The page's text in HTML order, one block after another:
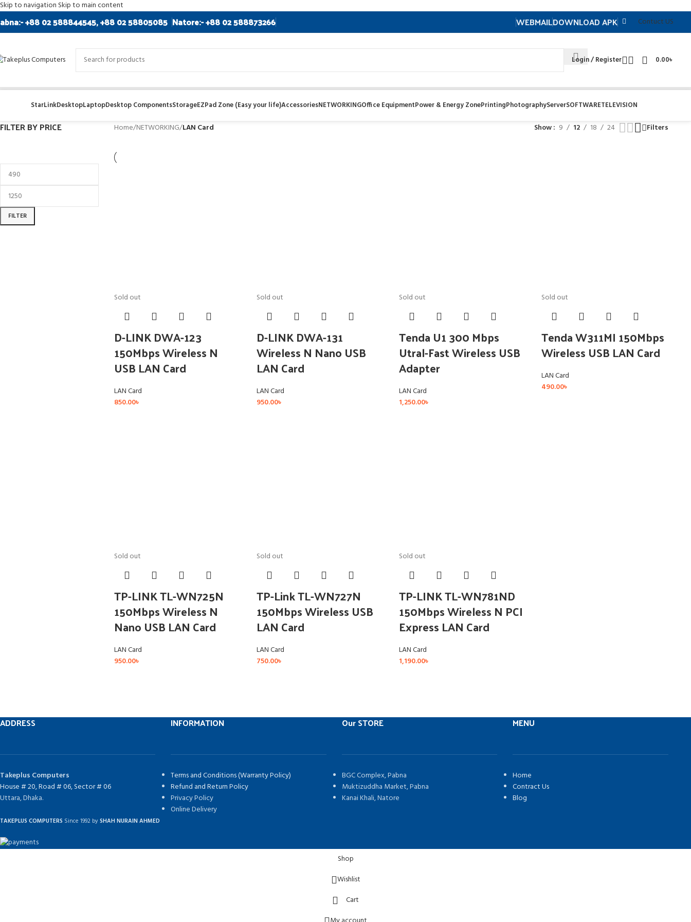
Skip to navigation Skip to main content
+88 02 588844545, +88 02 58805085 Natore:- +88 02 588873266 WEBMAILDOWNLOAD APK Contuct US
Login / Register 0.00৳
StarLinkDesktopLaptopDesktop ComponentsStorageEZPad Zone (Easy your life)AccessoriesNETWORKINGOffice EquipmentPower & Energy ZonePrintingPhotographyServerSOFTWARETELEVISION
FILTER BY PRICE
FILTER
Home/NETWORKING/LAN Card Show 9 12 18 24 Filters
Sold out
D-LINK DWA-123
150Mbps Wireless N
USB LAN Card
LAN Card
850.00৳
Sold out
D-LINK DWA-131
Wireless N Nano USB
LAN Card
LAN Card
950.00৳
Sold out
Tenda U1 300 Mbps
Utral-Fast Wireless USB
Adapter
LAN Card
1,250.00৳
Sold out
Tenda W311MI 150Mbps
Wireless USB LAN Card
LAN Card
490.00৳
Sold out
TP-LINK TL-WN725N
150Mbps Wireless N
Nano USB LAN Card
LAN Card
950.00৳
Sold out
TP-Link TL-WN727N
150Mbps Wireless USB
LAN Card
LAN Card
750.00৳
Sold out
TP-LINK TL-WN781ND
150Mbps Wireless N PCI
Express LAN Card
LAN Card
1,190.00৳
ADDRESS
Takeplus Computers
House # 20, Road # 06, Sector # 06
Uttara, Dhaka.
INFORMATION
Terms and Conditions (Warranty Policy)
Refund and Return Policy
Privacy Policy
Online Delivery
Our STORE
BGC Complex, Pabna
Muktizuddha Market, Pabna
Kanai Khali, Natore
MENU
Home
Contract Us
Blog
TAKEPLUS COMPUTERS Since 1992 bySHAH NURAIN AHMED
Shop
Wishlist
Cart